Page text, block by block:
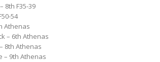
8th F35-39
54
Athenas
– 6th Athenas
8th Athenas
– 9th Athenas